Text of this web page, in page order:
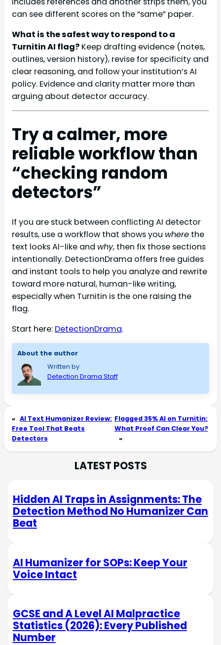
can see different scores on the “same” paper.
What is the safest way to respond to a
Turnitin AI flag? Keep drafting evidence (notes,
outlines, version history), revise for specificity and
clear reasoning, and follow your institution’s AI
policy. Evidence and clarity matter more than
arguing about detector accuracy.
Try a calmer, more
reliable workflow than
“checking random
detectors”
If you are stuck between conflicting AI detector
results, use a workflow that shows you where the
text looks AI-like and why, then fix those sections
intentionally. DetectionDrama offers free guides
and instant tools to help you analyze and rewrite
toward more natural, human-like writing,
especially when Turnitin is the one raising the
flag.
Start here: DetectionDrama.
About the author
Written by
Detection Drama Staff
« AI Text Humanizer Review:
Free Tool That Beats
Detectors
Flagged 35% AI on Turnitin:
What Proof Can Clear You?
»
LATEST POSTS
Hidden AI Traps in Assignments: The
Detection Method No Humanizer Can
Beat
AI Humanizer for SOPs: Keep Your
Voice Intact
GCSE and A Level AI Malpractice
Statistics (2026): Every Published
Number